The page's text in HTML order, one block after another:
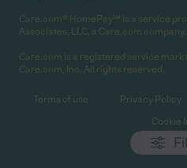
Care.com® HomePay℠ is a service
Associates, LLC, a Care.com company.
Care.com is a registered service
Care.com, Inc. All rights reserved.
Terms of use Privacy Policy
Cookie